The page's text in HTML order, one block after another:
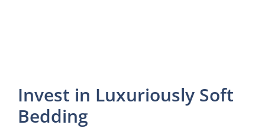
Invest in Luxuriously Soft
Bedding